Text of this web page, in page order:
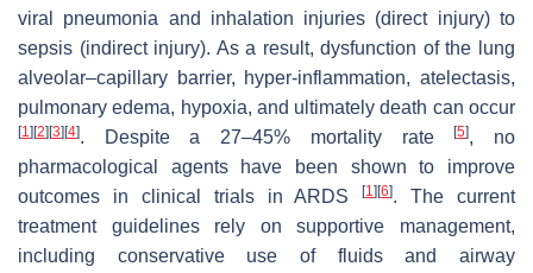
viral pneumonia and inhalation injuries (direct injury) to
sepsis (indirect injury). As a result, dysfunction of the lung
alveolar–capillary barrier, hyper-inflammation, atelectasis,
pulmonary edema, hypoxia, and ultimately death can occur
[1] [2] [3] [4]. Despite a 27–45% mortality rate[5], no
pharmacological agents have been shown to improve
outcomes in clinical trials in ARDS[1] [6]. The current
treatment guidelines rely on supportive management,
including conservative use of fluids and airway